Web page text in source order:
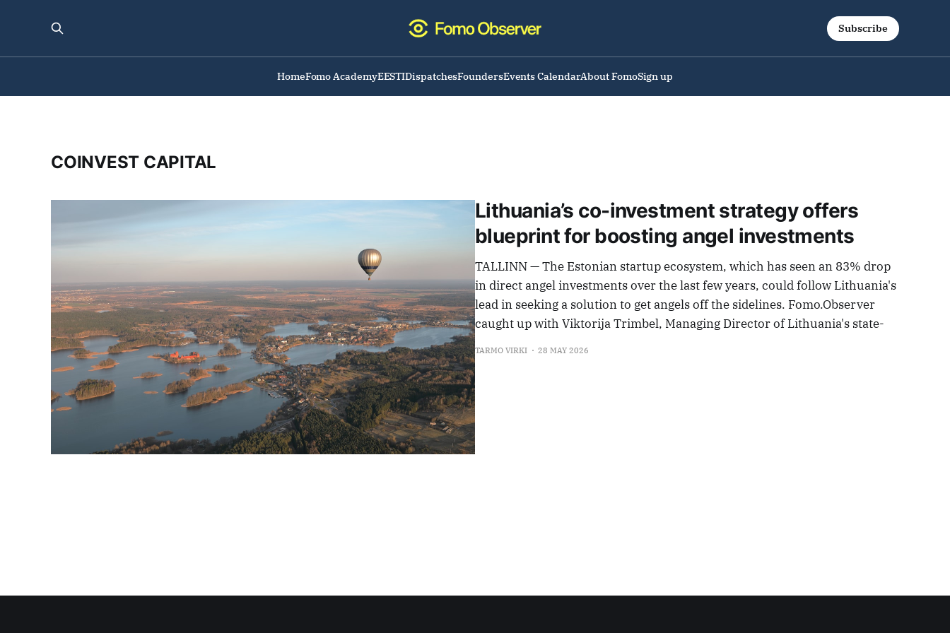
HomeFomo AcademyEESTIDispatchesFoundersEvents CalendarAbout FomoSign up
Subscribe
COINVEST CAPITAL
Lithuania’s co-investment strategy offers
blueprint for boosting angel investments
TALLINN — The Estonian startup ecosystem, which has seen an 83% drop
in direct angel investments over the last few years, could follow Lithuania's
lead in seeking a solution to get angels off the sidelines. Fomo.Observer
caught up with Viktorija Trimbel, Managing Director of Lithuania's state-
TARMO VIRKI 28 MAY 2026